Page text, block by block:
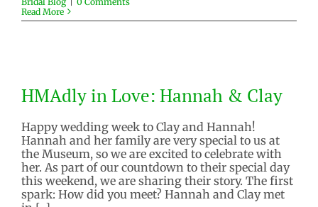
Read More
Blog Bridal Blog
HMAdly in Love: Hannah & Clay
Happy wedding week to Clay and Hannah!
Hannah and her family are very special to us at
the Museum, so we are excited to celebrate with
her. As part of our countdown to their special day
this weekend, we are sharing their story. The first
spark: How did you meet? Hannah and Clay met